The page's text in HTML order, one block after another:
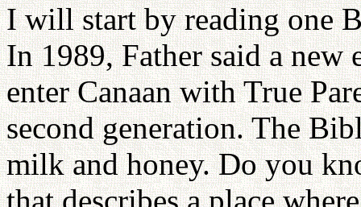
I will start by reading one
In 1989, Father said a new
enter Canaan with True
second generation. The
milk and honey. Do you
that describes a place